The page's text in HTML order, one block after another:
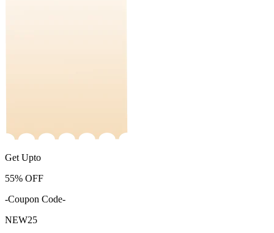
Get Upto
55% OFF
-Coupon Code-
NEW25